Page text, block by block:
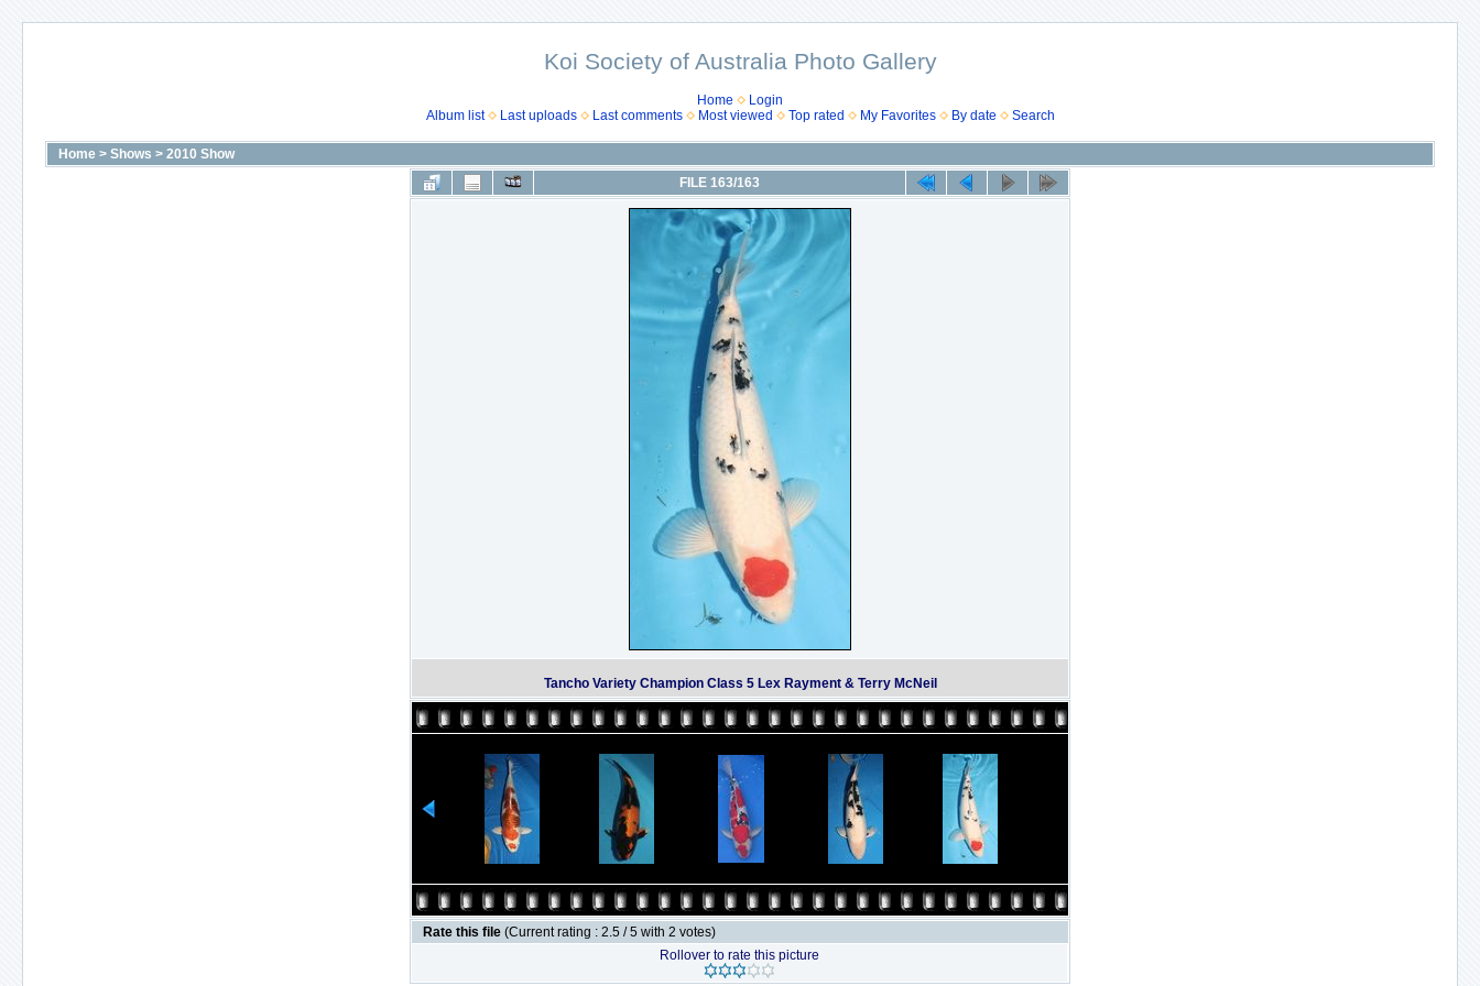
Koi Society of Australia Photo Gallery
Home
Login
Album list
Last uploads Last comments Most viewed Top rated My Favorites By date Search
Home > Shows > 2010 Show
FILE 163/163
Tancho Variety Champion Class 5 Lex Rayment & Terry McNeil
Rate this file (Current rating : 2.5 / 5 with 2 votes)
Rollover to rate this picture